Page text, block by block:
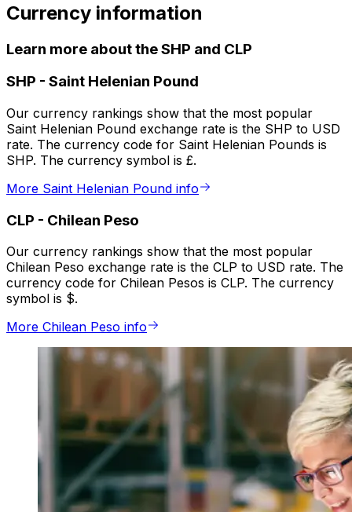
Currency information
Learn more about the SHP and CLP
SHP - Saint Helenian Pound
Our currency rankings show that the most popular
Saint Helenian Pound exchange rate is the SHP to USD
rate. The currency code for Saint Helenian Pounds is
SHP. The currency symbol is £.
More Saint Helenian Pound info
CLP - Chilean Peso
Our currency rankings show that the most popular
Chilean Peso exchange rate is the CLP to USD rate. The
currency code for Chilean Pesos is CLP. The currency
symbol is $.
More Chilean Peso info